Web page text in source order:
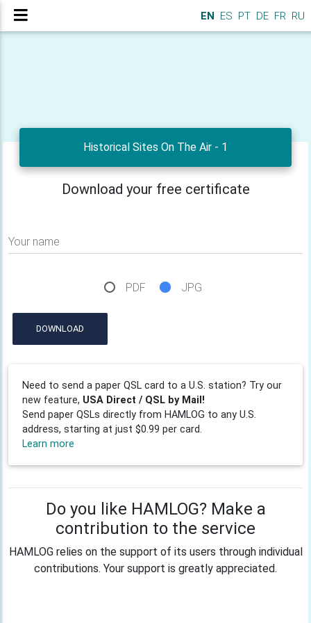
EN ES PT DE FR RU
Historical Sites On The Air - 1
Download your free certificate
Your name
PDF JPG
DOWNLOAD
Need to send a paper QSL card to a U.S. station? Try our
new feature, USA Direct / QSL by Mail!
Send paper QSLs directly from HAMLOG to any U.S.
address, starting at just $0.99 per card.
Learn more
Do you like HAMLOG? Make a
contribution to the service
HAMLOG relies on the support of its users through individual
contributions. Your support is greatly appreciated.